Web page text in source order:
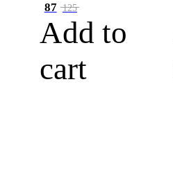
87 125
Add to
cart